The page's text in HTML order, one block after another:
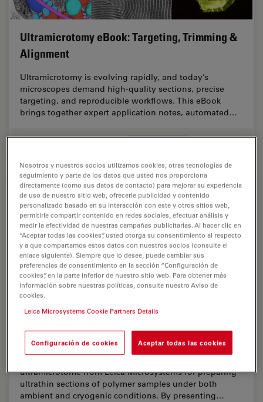
Ultramicrotomy eBook: Targeting, Trimming &
Alignment
Ultramicrotomy is evolving rapidly, and today’s
microscopes demand high‑quality sections, precise
targeting, and reproducible workflows. This eBook
brings together expert application notes, automated…
TEM Analysis
ultramicrotome from Leica Microsystems for preparing
ultrathin sections of polymer samples under both
ambient and cryogenic conditions. By presenting…
Nosotros y nuestros socios utilizamos cookies, otras tecnologías de
seguimiento y parte de los datos que usted nos proporciona
directamente (como sus datos de contacto) para mejorar su experiencia
de uso de nuestro sitio web, ofrecerle publicidad y contenido
personalizado basado en su interacción con este y otros sitios web,
permitirle compartir contenido en redes sociales, efectuar análisis y
medir la efectividad de nuestras campañas publicitarias. Al hacer clic en
“Aceptar todas las cookies”, usted otorga su consentimiento al respecto
y a que compartamos estos datos con nuestros socios (consulte el
enlace siguiente). Siempre que lo desee, puede cambiar sus
preferencias de consentimiento en la sección “Configuración de
cookies”, en la parte inferior de nuestro sitio web. Para obtener más
información sobre nuestras políticas, consulte nuestro Aviso de
cookies.
Leica Microsystems Cookie Partners Details
Configuración de cookies Aceptar todas las cookies